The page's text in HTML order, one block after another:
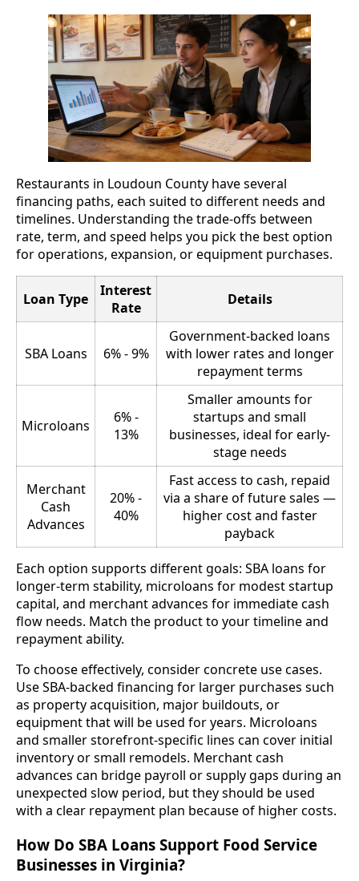
Restaurants in Loudoun County have several
financing paths, each suited to different needs and
timelines. Understanding the trade-offs between
rate, term, and speed helps you pick the best option
for operations, expansion, or equipment purchases.
Loan Type
Interest
Rate
Details
SBA Loans 6% - 9%
Government-backed loans
with lower rates and longer
repayment terms
Microloans
6% -
13%
Smaller amounts for
startups and small
businesses, ideal for early-
stage needs
Merchant
Cash
Advances
20% -
40%
Fast access to cash, repaid
via a share of future sales —
higher cost and faster
payback
Each option supports different goals: SBA loans for
longer-term stability, microloans for modest startup
capital, and merchant advances for immediate cash
flow needs. Match the product to your timeline and
repayment ability.
To choose effectively, consider concrete use cases.
Use SBA-backed financing for larger purchases such
as property acquisition, major buildouts, or
equipment that will be used for years. Microloans
and smaller storefront-specific lines can cover initial
inventory or small remodels. Merchant cash
advances can bridge payroll or supply gaps during an
unexpected slow period, but they should be used
with a clear repayment plan because of higher costs.
How Do SBA Loans Support Food Service
Businesses in Virginia?